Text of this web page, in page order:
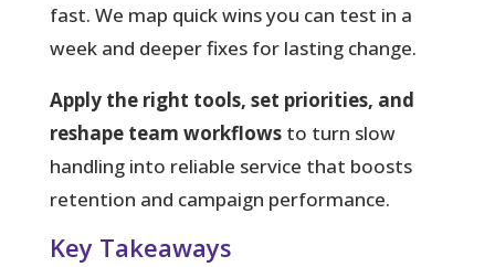
fast. We map quick wins you can test in a
week and deeper fixes for lasting change.
Apply the right tools, set priorities, and
reshape team workflowsto turn slow
handling into reliable service that boosts
retention and campaign performance.
Key Takeaways